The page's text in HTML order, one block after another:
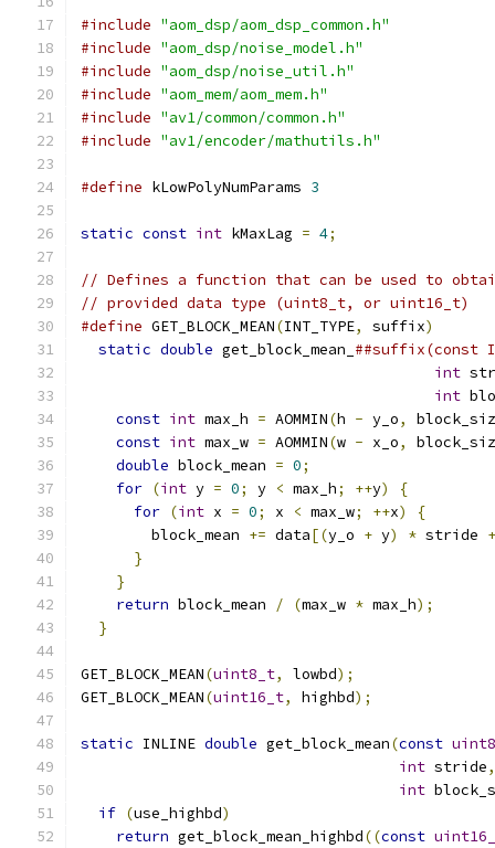
#include "aom_dsp/aom_dsp_common.h"
#include "aom_dsp/noise_model.h"
#include "aom_dsp/noise_util.h"
#include "aom_mem/aom_mem.h"
#include "av1/common/common.h"
#include "av1/encoder/mathutils.h"
#define kLowPolyNumParams 3
static const int kMaxLag = 4;
// Defines a function that can be used to
// provided data type (uint8_t, or uint16_t)
#define GET_BLOCK_MEAN(INT_TYPE, suffix)
static double get_block_mean_ ##suffix(const
int
int
const int max_h = AOMMIN(h - y_o,
const int max_w = AOMMIN(w - x_o,
double block_mean = 0;
for (int y = 0; y < max_h; ++y) {
for (int x = 0; x < max_w; ++x) {
        block_mean
+= data[(y_o + y) * stride +
}
}
return block_mean / (max_w * max_h);
}
GET_BLOCK_MEAN(uint8_t, lowbd);
GET_BLOCK_MEAN(uint16_t, highbd);
static INLINE double get_block_mean(const
int stride,
int
if (use_highbd)
return get_block_mean_highbd((const